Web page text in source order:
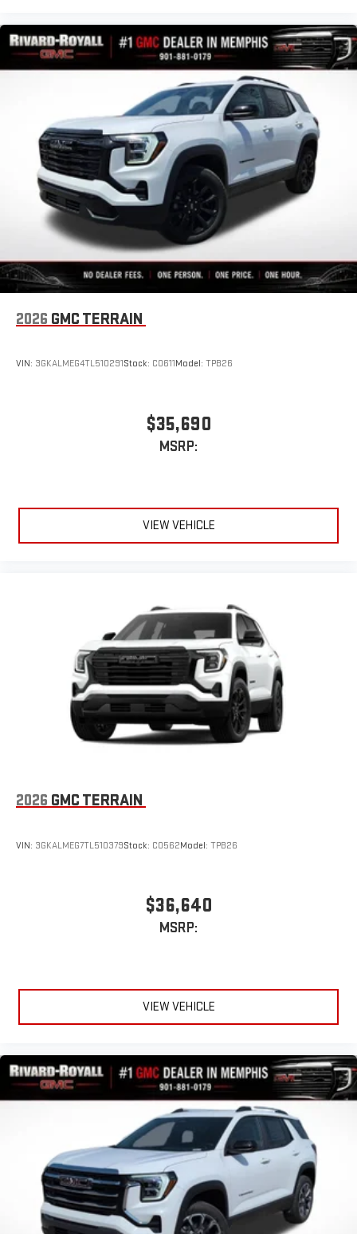
2026 GMC TERRAIN
VIN: 3GKALMEG4TL510291Stock: C0611Model: TPB26
$35,690
MSRP:
VIEW VEHICLE
2026 GMC TERRAIN
VIN: 3GKALMEG7TL510379Stock: C0562Model: TPB26
$36,640
MSRP:
VIEW VEHICLE